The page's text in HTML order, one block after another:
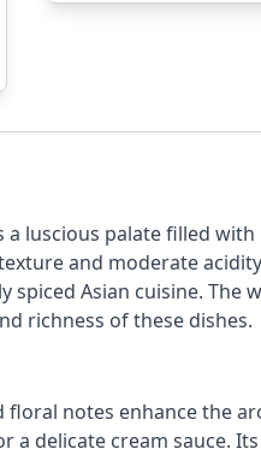
a luscious palate filled
and moderate
Asian cuisine. The
richness of these dishes.
notes enhance the
a delicate cream sauce.